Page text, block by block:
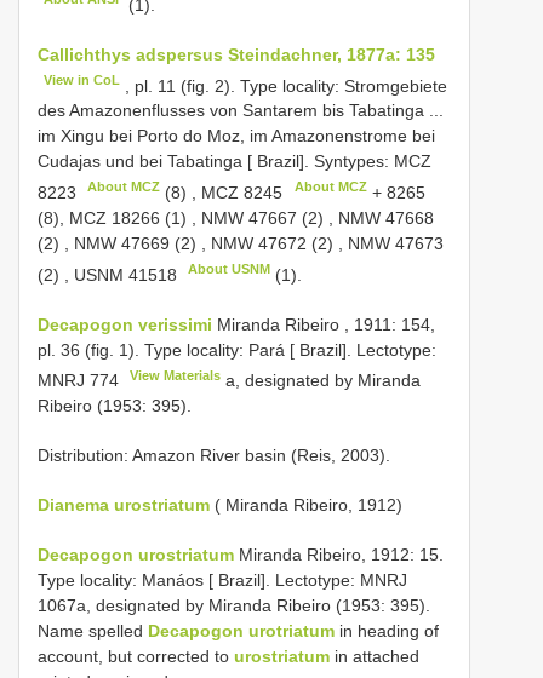
(1).
Callichthys adspersus Steindachner, 1877a: 135
View in CoL
, pl. 11 (fig. 2). Type locality: Stromgebiete
des Amazonenflusses von Santarem bis Tabatinga ...
im Xingu bei Porto do Moz, im Amazonenstrome bei
Cudajas und bei Tabatinga [ Brazil]. Syntypes: MCZ
8223
About MCZ (8) MCZ 8245 About MCZ + 8265
(8), MCZ 18266 (1) NMW 47667 (2)
NMW 47668
(2)
NMW 47669 (2) NMW 47672 (2)
NMW 47673
(2)
USNM 41518 About USNM (1).
Decapogon verissimi Miranda Ribeiro , 1911: 154,
pl. 36 (fig. 1). Type locality: Pará [ Brazil]. Lectotype:
MNRJ 774
View Materials a, designated by Miranda
Ribeiro (1953: 395).
Distribution: Amazon River basin (Reis, 2003).
Dianema urostriatum ( Miranda Ribeiro, 1912)
Decapogon urostriatum Miranda Ribeiro, 1912: 15.
Type locality: Manáos [ Brazil]. Lectotype: MNRJ
1067a, designated by Miranda Ribeiro (1953: 395).
Name spelled Decapogon urotriatum in heading of
account, but corrected to urostriatum in attached